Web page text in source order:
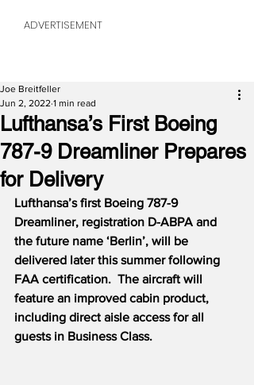
ADVERTISEMENT
Lufthansa’s First Boeing
787-9 Dreamliner Prepares
for Delivery
Joe Breitfeller
Jun 2, 2022 1 min read
Lufthansa’s first Boeing 787-9
Dreamliner, registration D-ABPA and
the future name ‘Berlin’, will be
delivered later this summer following
FAA certification.  The aircraft will
feature an improved cabin product,
including direct aisle access for all
guests in Business Class.